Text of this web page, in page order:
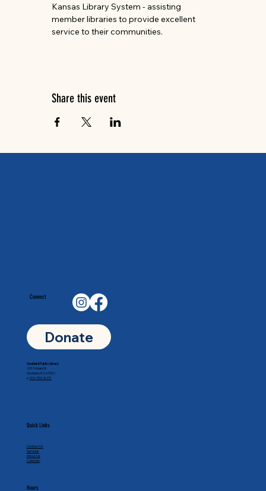
Kansas Library System - assisting
member libraries to provide excellent
service to their communities.
Share this event
Connect
Donate
Quick Links
Contact Us
Services
About Us
Calendar
Hours
Goddard Public Library
201 N Main St
Goddard, KS 67052
p. 316-794-8771